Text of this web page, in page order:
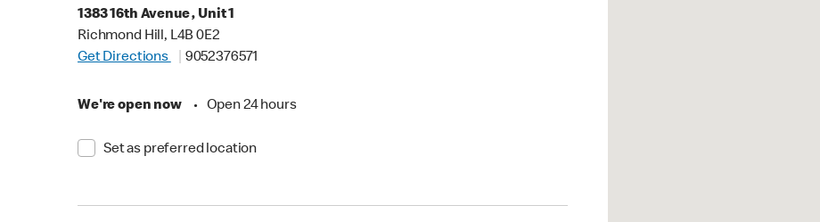
1383 16th Avenue , Unit 1
Richmond Hill, L4B 0E2
Get Directions
9052376571
We're open now • Open 24 hours
Set as preferred location